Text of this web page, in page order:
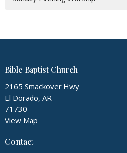
Bible Baptist Church
2165 Smackover Hwy
El Dorado, AR
71730
View Map
Contact